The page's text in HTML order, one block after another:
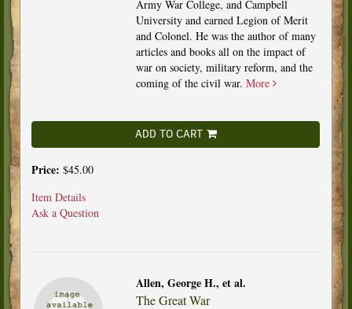
Army War College, and Campbell
University and earned Legion of Merit
and Colonel. He was the author of many
articles and books all on the impact of
war on society, military reform, and the
coming of the civil war. More
ADD TO CART
Price: $45.00
Item Details
Ask a Question
Allen, George H., et al.
The Great War